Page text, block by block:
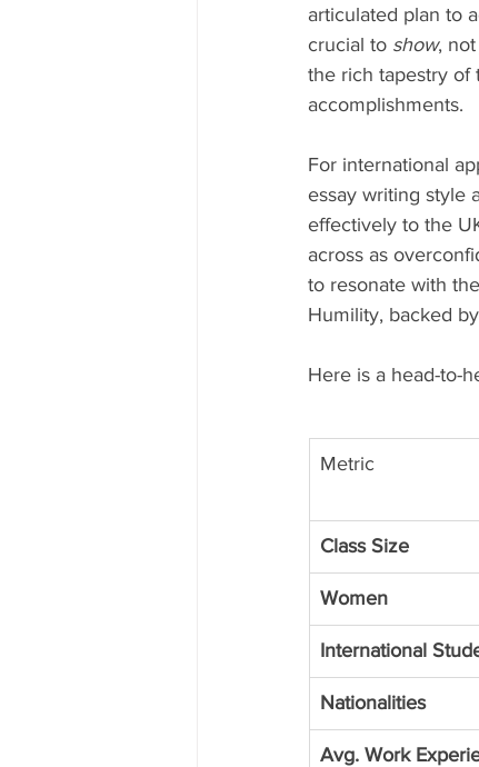
articulated plan to
crucial to show,
the rich tapestry of
accomplishments.
For international
essay writing style
effectively to the
across as
to resonate with
Humility, backed
Here is a head-to-
Metric
Class Size
Women
International
Nationalities
Avg. Work